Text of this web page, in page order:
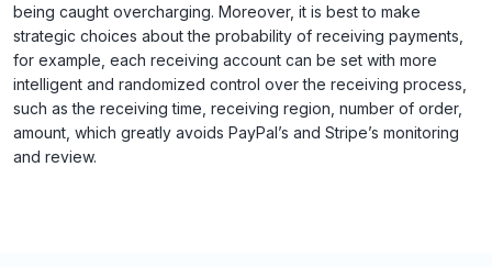
being caught overcharging. Moreover, it is best to make
strategic choices about the probability of receiving payments,
for example, each receiving account can be set with more
intelligent and randomized control over the receiving process,
such as the receiving time, receiving region, number of order,
amount, which greatly avoids PayPal’s and Stripe’s monitoring
and review.